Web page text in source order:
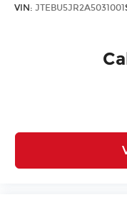
VIN: JTEBU5JR2A5031001